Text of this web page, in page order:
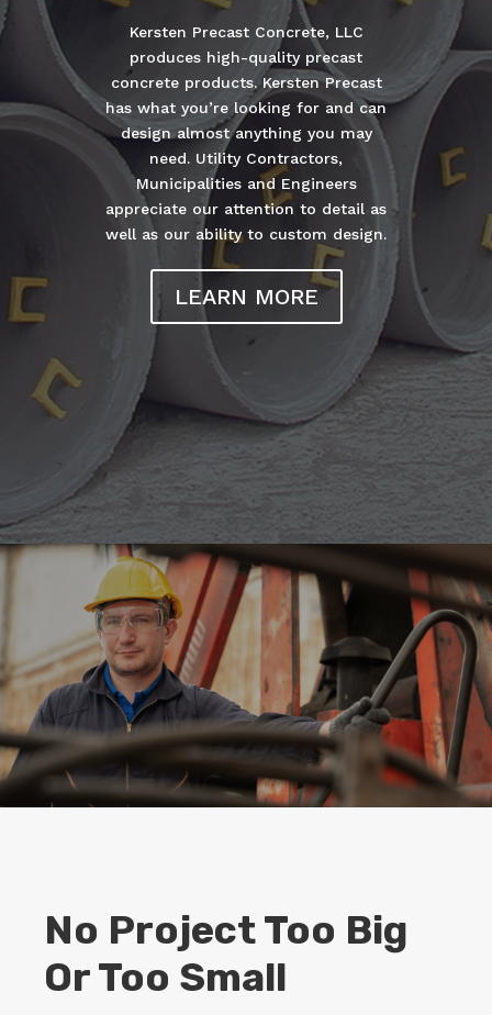
Kersten Precast Concrete, LLC
produces high-quality precast
concrete products. Kersten Precast
has what you’re looking for and can
design almost anything you may
need. Utility Contractors,
Municipalities and Engineers
appreciate our attention to detail as
well as our ability to custom design.
LEARN MORE
No Project Too Big
Or Too Small